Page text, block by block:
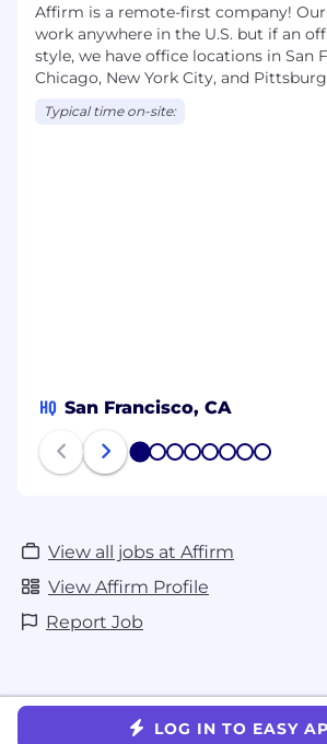
Affirm is a remote-first company!
work anywhere in the U.S. but if an
style, we have office locations in San
Chicago, New York City, and
Typical time on-site:
HQ San Francisco, CA
1 2 3 4 5 6 7 8
View all jobs at Affirm
View Affirm Profile
Report Job
LOG IN TO EASY